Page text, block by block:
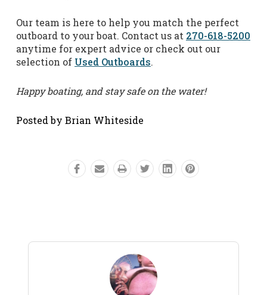
Our team is here to help you match the perfect
outboard to your boat. Contact us at 270-618-5200
anytime for expert advice or check out our
selection of Used Outboards.
Happy boating, and stay safe on the water!
Posted by Brian Whiteside